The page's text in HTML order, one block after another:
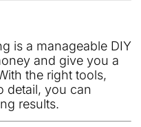
is a manageable DIY
and give you a
the right tools,
detail, you can
results.